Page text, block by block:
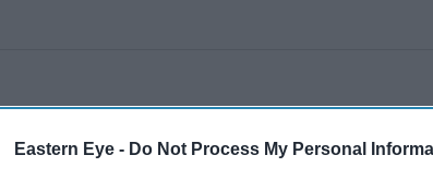
Eastern Eye - Do Not Process My Personal